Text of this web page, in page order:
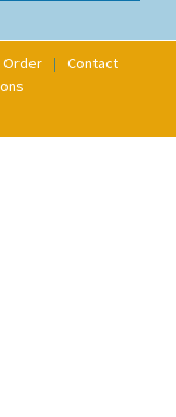
Order
Contact